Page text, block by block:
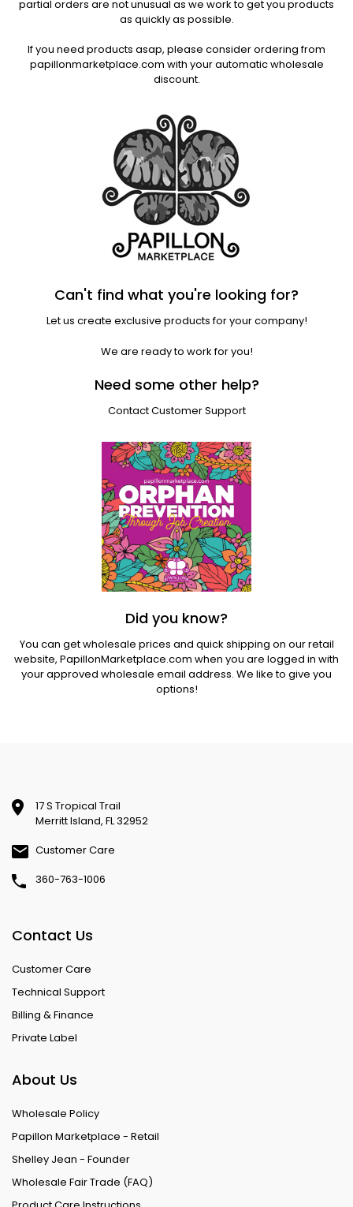
partial orders are not unusual as we work to get you products
as quickly as possible.
If you need products asap, please consider ordering from
papillonmarketplace.com with your automatic wholesale
discount.
Can't find what you're looking for?
Let us create exclusive products for your company!
We are ready to work for you!
Need some other help?
Contact Customer Support
Did you know?
You can get wholesale prices and quick shipping on our retail
website, PapillonMarketplace.com when you are logged in with
your approved wholesale email address. We like to give you
options!
17 S Tropical Trail
Merritt Island, FL 32952
Customer Care
360-763-1006
Contact Us
Customer Care
Technical Support
Billing & Finance
Private Label
About Us
Wholesale Policy
Papillon Marketplace - Retail
Shelley Jean - Founder
Wholesale Fair Trade (FAQ)